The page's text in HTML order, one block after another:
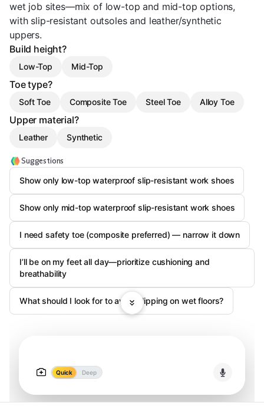
wet job sites—mix of low-top and mid-top options,
with slip-resistant outsoles and leather/synthetic
uppers.
Build height?
Low-Top Mid-Top
Toe type?
Soft Toe Composite Toe Steel Toe Alloy Toe
Upper material?
Leather Synthetic
Suggestions
Show only low-top waterproof slip-resistant work shoes
Show only mid-top waterproof slip-resistant work shoes
I need safety toe (composite preferred) — narrow it down
I’ll be on my feet all day—prioritize cushioning and
breathability
What should I look for to avoid slipping on wet floors?
Quick Deep